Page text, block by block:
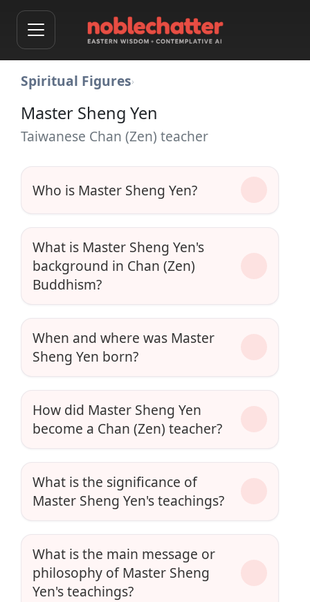
Spiritual Figures›
Master Sheng Yen
Taiwanese Chan (Zen) teacher
Who is Master Sheng Yen?
What is Master Sheng Yen's
background in Chan (Zen)
Buddhism?
When and where was Master
Sheng Yen born?
How did Master Sheng Yen
become a Chan (Zen) teacher?
What is the significance of
Master Sheng Yen's teachings?
What is the main message or
philosophy of Master Sheng
Yen's teachings?